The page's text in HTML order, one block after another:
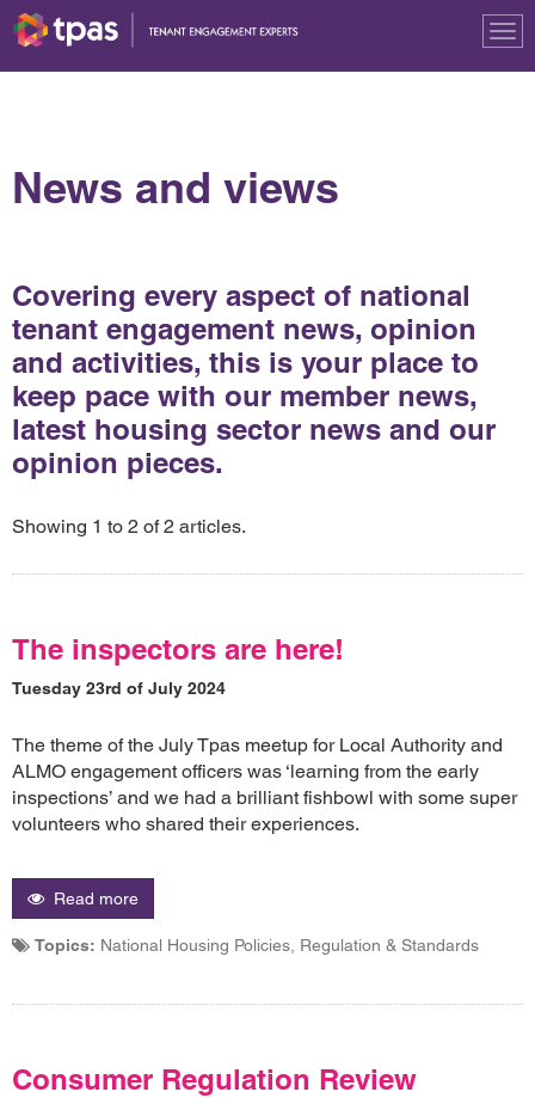
News and views
Covering every aspect of national
tenant engagement news, opinion
and activities, this is your place to
keep pace with our member news,
latest housing sector news and our
opinion pieces.
Showing 1 to 2 of 2 articles.
The inspectors are here!
Tuesday 23rd of July 2024
The theme of the July Tpas meetup for Local Authority and
ALMO engagement officers was ‘learning from the early
inspections’ and we had a brilliant fishbowl with some super
volunteers who shared their experiences.
Read more
Topics: National Housing Policies, Regulation & Standards
Consumer Regulation Review